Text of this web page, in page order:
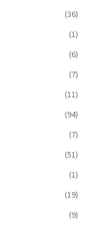
(36)
(1)
(6)
(7)
(11)
(94)
(7)
(51)
(1)
(19)
(9)